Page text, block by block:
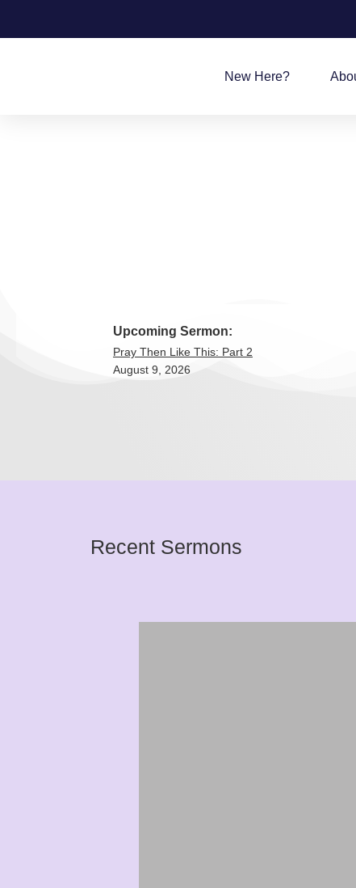
New Here?
Upcoming Sermon:
Pray Then Like This: Part 2
August 9, 2026
Recent Sermons